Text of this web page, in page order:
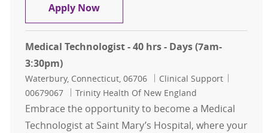
Apply NowSr. Medical Technologist -
Medical Technologist - 40 hrs - Days (7am-
3:30pm)
Location
Waterbury, Connecticut, 06706 Category
Clinical Support
00679067
Trinity Health Of New England
Embrace the opportunity to become a Medical
Technologist at Saint Mary’s Hospital, where your